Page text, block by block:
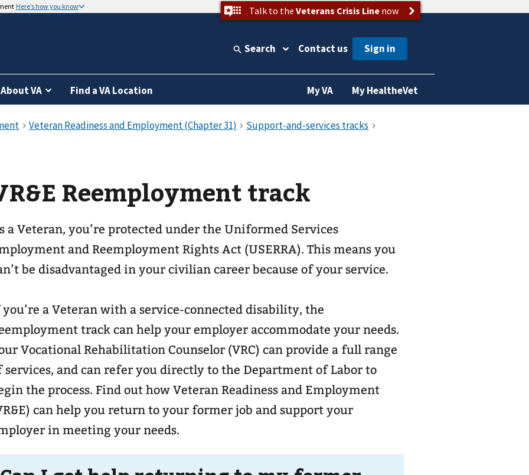
Here’s how you know Talk to the Veterans Crisis Linenow
Search Contact us
About VA Find a VA Location My VA My HealtheVet
Reemployment track
a Veteran, you’re protected under the Uniformed Services
and Reemployment Rights Act (USERRA). This means you
be disadvantaged in your civilian career because of your service.
a Veteran with a service-connected disability, the
track can help your employer accommodate your needs.
Vocational Rehabilitation Counselor (VRC) can provide a full range
services, and can refer you directly to the Department of Labor to
the process. Find out how Veteran Readiness and Employment
can help you return to your former job and support your
in meeting your needs.